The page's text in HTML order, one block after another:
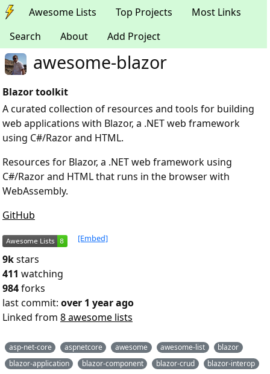
Awesome Lists Top Projects
Most Links
Search
About Add Project
awesome-blazor
Blazor toolkit
A curated collection of resources and tools for building
web applications with Blazor, a .NET web framework
using C#/Razor and HTML.
Resources for Blazor, a .NET web framework using
C#/Razor and HTML that runs in the browser with
WebAssembly.
GitHub
[Embed]
9kstars
411 watching
984forks
last commit: over 1 year ago
Linked from 8 awesome lists
asp-net-core aspnetcore awesome awesome-list
blazor
blazor-application
blazor-component blazor-crud
blazor-interop